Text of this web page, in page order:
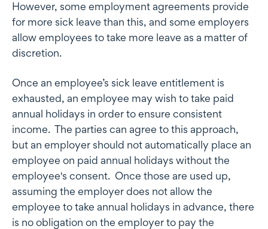
However, some employment agreements provide
for more sick leave than this, and some employers
allow employees to take more leave as a matter of
discretion.
Once an employee’s sick leave entitlement is
exhausted, an employee may wish to take paid
annual holidays in order to ensure consistent
income. The parties can agree to this approach,
but an employer should not automatically place an
employee on paid annual holidays without the
employee's consent. Once those are used up,
assuming the employer does not allow the
employee to take annual holidays in advance, there
is no obligation on the employer to pay the